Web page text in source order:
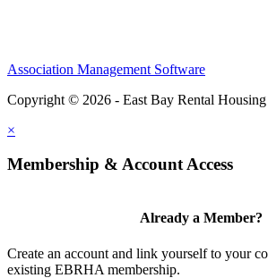
Association Management Software
Copyright © 2026 - East Bay Rental Housing
×
Membership & Account Access
Already a Member?
Create an account and link yourself to your
existing EBRHA membership.